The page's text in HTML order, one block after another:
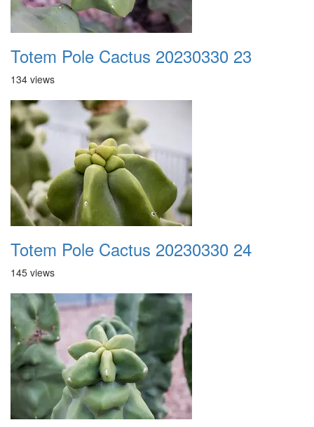
Totem Pole Cactus 20230330 23
134 views
Totem Pole Cactus 20230330 24
145 views